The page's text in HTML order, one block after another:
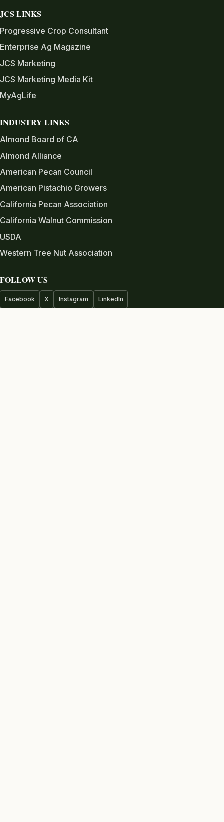
JCS LINKS
Progressive Crop Consultant
Enterprise Ag Magazine
JCS Marketing
JCS Marketing Media Kit
MyAgLife
INDUSTRY LINKS
Almond Board of CA
Almond Alliance
American Pecan Council
American Pistachio Growers
California Pecan Association
California Walnut Commission
USDA
Western Tree Nut Association
FOLLOW US
Facebook X Instagram LinkedIn